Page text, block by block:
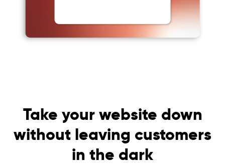
Take your website down
without leaving customers
in the dark